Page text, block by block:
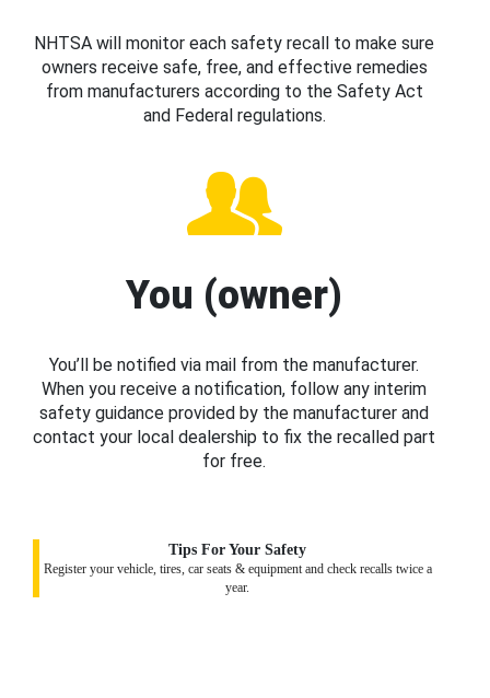
NHTSA will monitor each safety recall to make sure
owners receive safe, free, and effective remedies
from manufacturers according to the Safety Act
and Federal regulations.
You (owner)
You’ll be notified via mail from the manufacturer.
When you receive a notification, follow any interim
safety guidance provided by the manufacturer and
contact your local dealership to fix the recalled part
for free.
Tips For Your Safety
Register your vehicle, tires, car seats & equipment and check recalls twice a
year.